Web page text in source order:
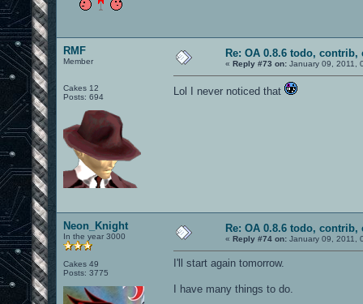
RMF
Member
Cakes 12
Posts: 694
Re: OA 0.8.6 todo, contrib,
« Reply #73 on: January 09, 2011,
Lol I never noticed that
Neon_Knight
In the year 3000
Cakes 49
Posts: 3775
Re: OA 0.8.6 todo, contrib,
« Reply #74 on: January 09, 2011,
I'll start again tomorrow.
I have many things to do.